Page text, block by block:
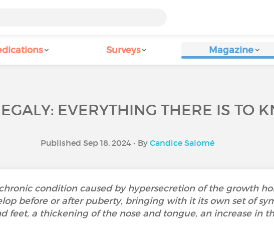
Surveys Magazine
EVERYTHING THERE IS TO
Published Sep 18, 2024 • By Candice Salomé
condition caused by hypersecretion of the growth
before or after puberty, bringing with it its own set of
feet, a thickening of the nose and tongue, an increase in